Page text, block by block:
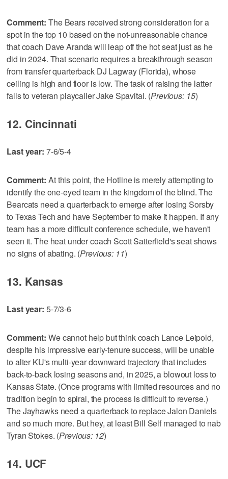
Comment: The Bears received strong consideration for a
spot in the top 10 based on the not-unreasonable chance
that coach Dave Aranda will leap off the hot seat just as he
did in 2024. That scenario requires a breakthrough season
from transfer quarterback DJ Lagway (Florida), whose
ceiling is high and floor is low. The task of raising the latter
falls to veteran playcaller Jake Spavital. (Previous: 15)
12. Cincinnati
Last year: 7-6/5-4
Comment: At this point, the Hotline is merely attempting to
identify the one-eyed team in the kingdom of the blind. The
Bearcats need a quarterback to emerge after losing Sorsby
to Texas Tech and have September to make it happen. If any
team has a more difficult conference schedule, we haven't
seen it. The heat under coach Scott Satterfield's seat shows
no signs of abating. (Previous: 11)
13. Kansas
Last year: 5-7/3-6
Comment: We cannot help but think coach Lance Leipold,
despite his impressive early-tenure success, will be unable
to alter KU's multi-year downward trajectory that includes
back-to-back losing seasons and, in 2025, a blowout loss to
Kansas State. (Once programs with limited resources and no
tradition begin to spiral, the process is difficult to reverse.)
The Jayhawks need a quarterback to replace Jalon Daniels
and so much more. But hey, at least Bill Self managed to nab
Tyran Stokes. (Previous: 12)
14. UCF